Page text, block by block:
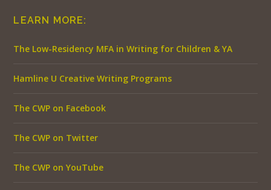
LEARN MORE:
The Low-Residency MFA in Writing for Children & YA
Hamline U Creative Writing Programs
The CWP on Facebook
The CWP on Twitter
The CWP on YouTube